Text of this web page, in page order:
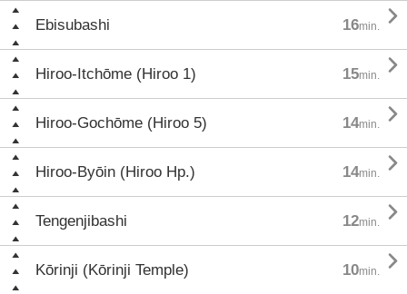
Ebisubashi 16min. 
Hiroo-Itchōme (Hiroo 1) 15min. 
Hiroo-Gochōme (Hiroo 5) 14min. 
Hiroo-Byōin (Hiroo Hp.) 14min. 
Tengenjibashi 12min. 
Kōrinji (Kōrinji Temple) 10min. 